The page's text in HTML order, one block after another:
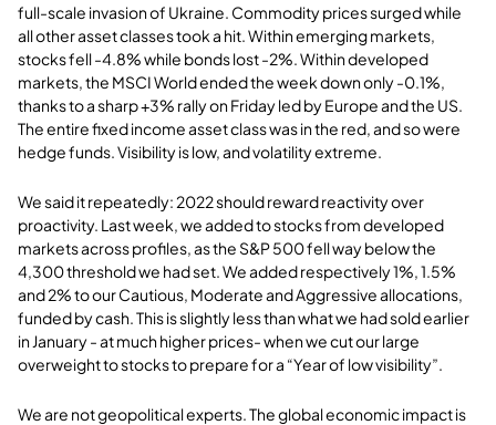
full-scale invasion of Ukraine. Commodity prices surged while
all other asset classes took a hit. Within emerging markets,
stocks fell -4.8% while bonds lost -2%. Within developed
markets, the MSCI World ended the week down only -0.1%,
thanks to a sharp +3% rally on Friday led by Europe and the US.
The entire fixed income asset class was in the red, and so were
hedge funds. Visibility is low, and volatility extreme.
We said it repeatedly: 2022 should reward reactivity over
proactivity. Last week, we added to stocks from developed
markets across profiles, as the S&P 500 fell way below the
4,300 threshold we had set. We added respectively 1%, 1.5%
and 2% to our Cautious, Moderate and Aggressive allocations,
funded by cash. This is slightly less than what we had sold earlier
in January - at much higher prices- when we cut our large
overweight to stocks to prepare for a “Year of low visibility”.
We are not geopolitical experts. The global economic impact is